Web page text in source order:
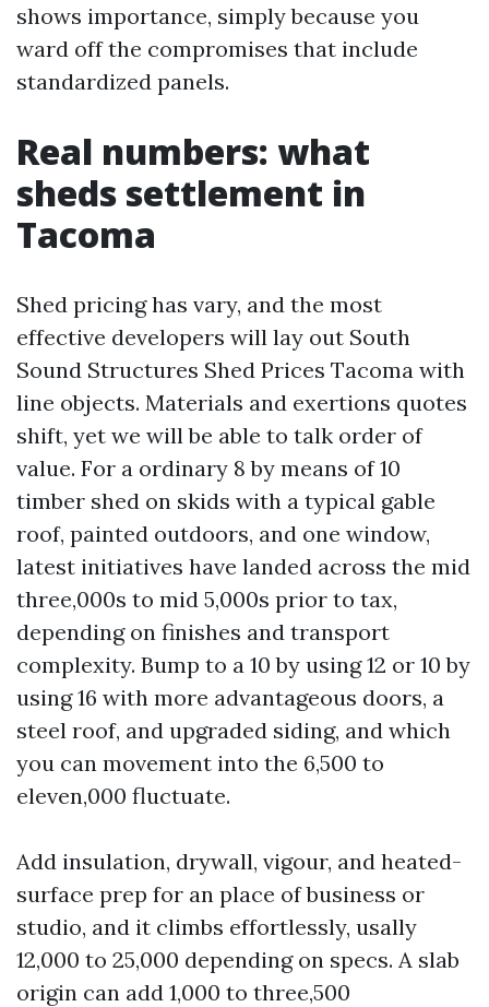
shows importance, simply because you
ward off the compromises that include
standardized panels.
Real numbers: what
sheds settlement in
Tacoma
Shed pricing has vary, and the most
effective developers will lay out South
Sound Structures Shed Prices Tacoma with
line objects. Materials and exertions quotes
shift, yet we will be able to talk order of
value. For a ordinary 8 by means of 10
timber shed on skids with a typical gable
roof, painted outdoors, and one window,
latest initiatives have landed across the mid
three,000s to mid 5,000s prior to tax,
depending on finishes and transport
complexity. Bump to a 10 by using 12 or 10 by
using 16 with more advantageous doors, a
steel roof, and upgraded siding, and which
you can movement into the 6,500 to
eleven,000 fluctuate.
Add insulation, drywall, vigour, and heated-
surface prep for an place of business or
studio, and it climbs effortlessly, usally
12,000 to 25,000 depending on specs. A slab
origin can add 1,000 to three,500